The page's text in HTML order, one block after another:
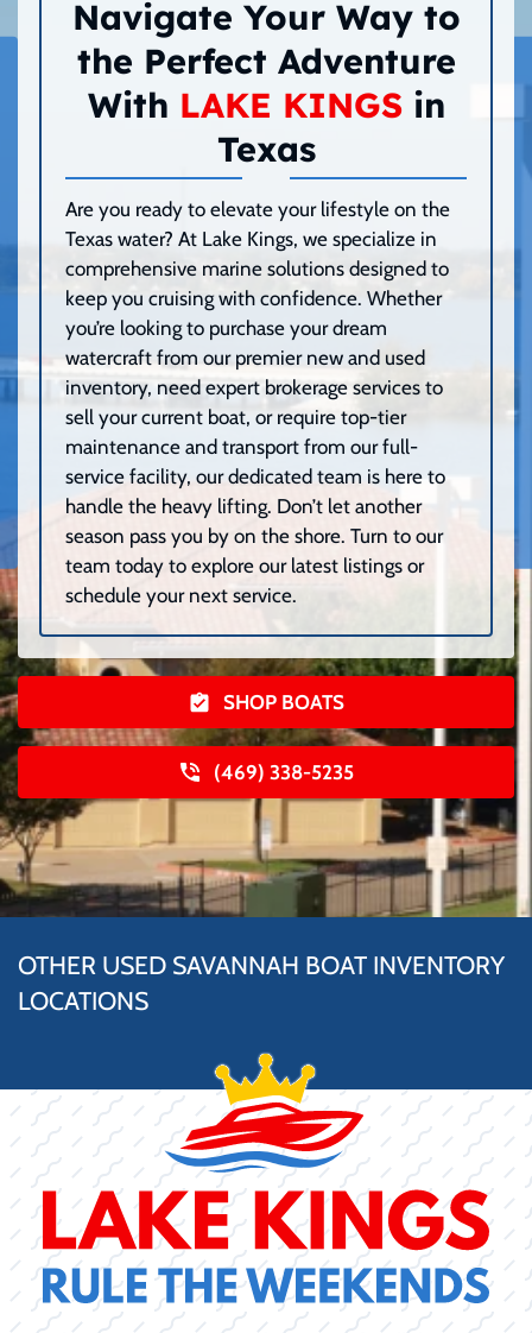
Navigate Your Way to
the Perfect Adventure
With LAKE KINGSin
Texas
Are you ready to elevate your lifestyle on the
Texas water? At Lake Kings, we specialize in
comprehensive marine solutions designed to
keep you cruising with confidence. Whether
you’re looking to purchase your dream
watercraft from our premier new and used
inventory, need expert brokerage services to
sell your current boat, or require top-tier
maintenance and transport from our full-
service facility, our dedicated team is here to
handle the heavy lifting. Don’t let another
season pass you by on the shore. Turn to our
team today to explore our latest listings or
schedule your next service.
SHOP BOATS
(469) 338-5235
OTHER USED SAVANNAH BOAT INVENTORY
LOCATIONS